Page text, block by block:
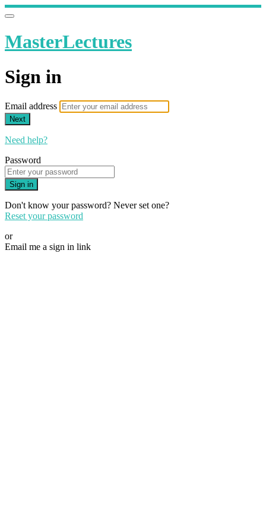
MasterLectures
Sign in
Email address
Next
Need help?
Password
Sign in
Don't know your password? Never set one?
Reset your password
or
Email me a sign in link